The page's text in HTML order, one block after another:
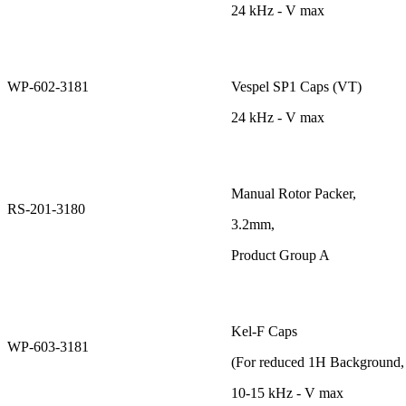
24 kHz - V max
WP-602-3181
Vespel SP1 Caps (VT)
24 kHz - V max
RS-201-3180
Manual Rotor Packer,
3.2mm,
Product Group A
WP-603-3181
Kel-F Caps
(For reduced 1H
10-15 kHz - V max